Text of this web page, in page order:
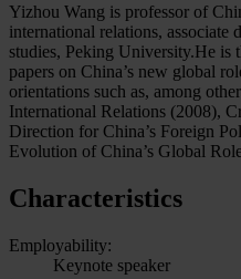
Yizhou Wang is professor of
international relations, associate
studies, Peking University.He is
papers on China’s new global
orientations such as, among
International Relations (2008),
Direction for China’s Foreign
Evolution of China’s Global
Characteristics
Employability:
Keynote speaker